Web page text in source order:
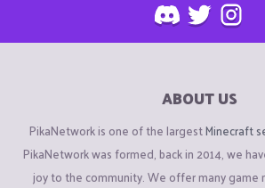
ABOUT US
PikaNetwork is one of the largestMinecraft
PikaNetwork was formed, back in 2014, we
joy to the community. We offer many game